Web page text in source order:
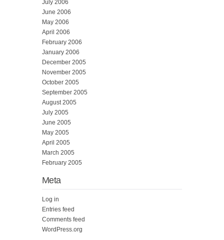
July 2006
June 2006
May 2006
April 2006
February 2006
January 2006
December 2005
November 2005
October 2005
September 2005
August 2005
July 2005
June 2005
May 2005
April 2005
March 2005
February 2005
Meta
Log in
Entries feed
Comments feed
WordPress.org